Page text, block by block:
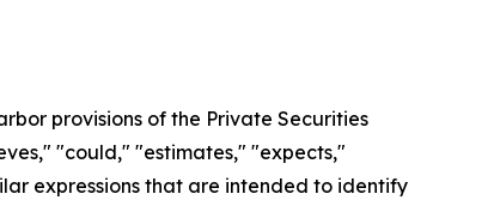
provisions of the Private Securities
"could," "estimates," "expects,"
expressions that are intended to identify